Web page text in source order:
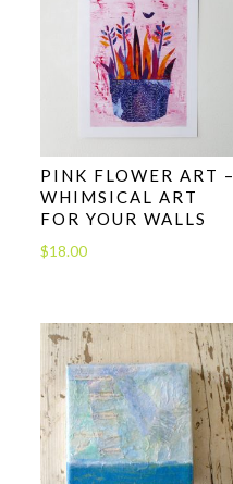
PINK FLOWER ART –
WHIMSICAL ART
FOR YOUR WALLS
$18.00